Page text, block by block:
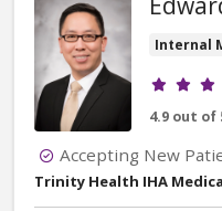
Internal
4.9 out of
Accepting New
Trinity Health IHA